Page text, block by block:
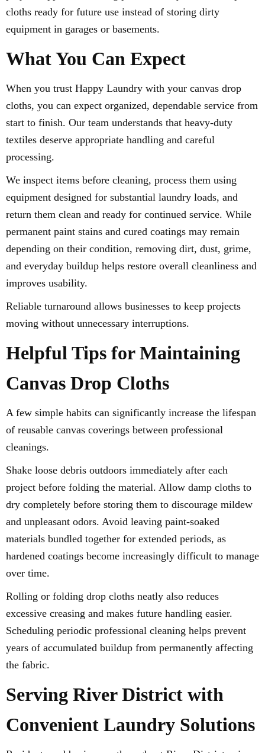
cloths ready for future use instead of storing dirty
equipment in garages or basements.
What You Can Expect
When you trust Happy Laundry with your canvas drop
cloths, you can expect organized, dependable service from
start to finish. Our team understands that heavy-duty
textiles deserve appropriate handling and careful
processing.
We inspect items before cleaning, process them using
equipment designed for substantial laundry loads, and
return them clean and ready for continued service. While
permanent paint stains and cured coatings may remain
depending on their condition, removing dirt, dust, grime,
and everyday buildup helps restore overall cleanliness and
improves usability.
Reliable turnaround allows businesses to keep projects
moving without unnecessary interruptions.
Helpful Tips for Maintaining
Canvas Drop Cloths
A few simple habits can significantly increase the lifespan
of reusable canvas coverings between professional
cleanings.
Shake loose debris outdoors immediately after each
project before folding the material. Allow damp cloths to
dry completely before storing them to discourage mildew
and unpleasant odors. Avoid leaving paint-soaked
materials bundled together for extended periods, as
hardened coatings become increasingly difficult to manage
over time.
Rolling or folding drop cloths neatly also reduces
excessive creasing and makes future handling easier.
Scheduling periodic professional cleaning helps prevent
years of accumulated buildup from permanently affecting
the fabric.
Serving River District with
Convenient Laundry Solutions